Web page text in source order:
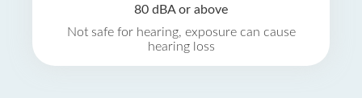
80 dBA or above
Not safe for hearing, exposure can cause
hearing loss